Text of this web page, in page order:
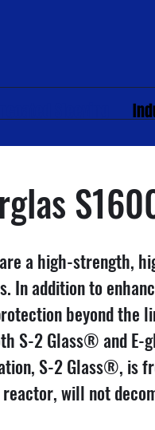
a high-strength,
In addition to
beyond the
S-2 Glass® and
S-2 Glass®, is
will not